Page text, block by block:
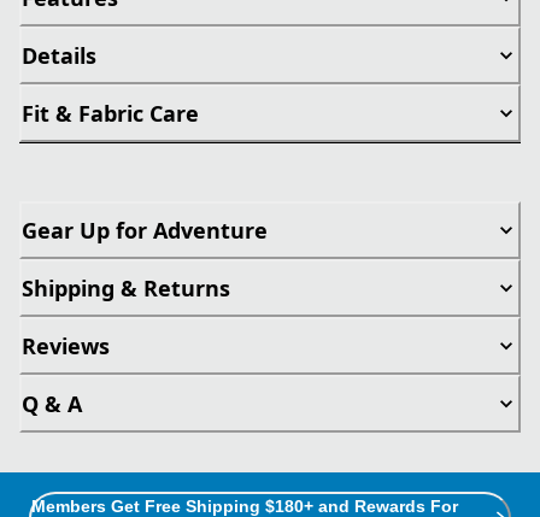
Details
Fit & Fabric Care
Gear Up for Adventure
Shipping & Returns
Reviews
Q & A
Members Get Free Shipping $180+ and Rewards For